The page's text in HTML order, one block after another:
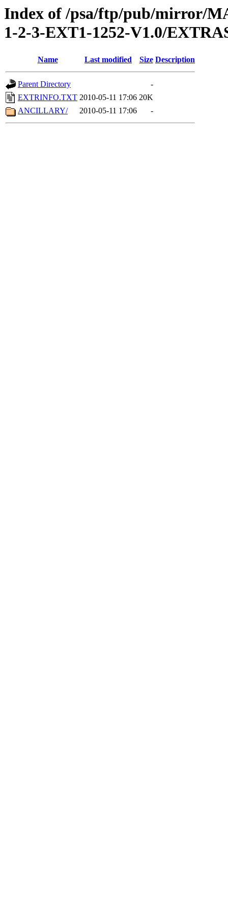
Index of /psa/ftp/pub/mirror/
1-2-3-EXT1-1252-V1.0/
Name Last modified Size Description
Parent Directory
-
EXTRINFO.TXT 2010-05-11 17:06 20K
ANCILLARY/
2010-05-11 17:06 -